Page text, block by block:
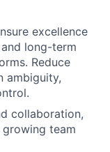
excellence
long-term
Reduce
ambiguity,
collaboration,
team